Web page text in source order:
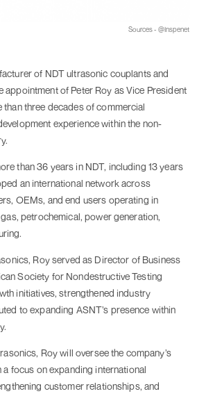
Sources - @Inspenet
of NDT ultrasonic couplants and
appointment of Peter Roy as Vice President
three decades of commercial
experience within the non-
than 36 years in NDT, including 13 years
an international network across
OEMs, and end users operating in
petrochemical, power generation,
Roy served as Director of Business
Society for Nondestructive Testing
initiatives, strengthened industry
to expanding ASNT’s presence within
Roy will oversee the company’s
focus on expanding international
customer relationships, and